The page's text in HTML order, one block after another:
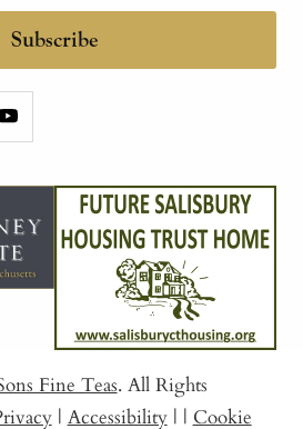
Subscribe
Fine Teas. All Rights
| Accessibility | | Cookie